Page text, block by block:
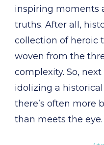
inspiring moments
truths. After all,
collection of heroic
woven from the
complexity. So,
idolizing a
there’s often more
than meets the eye.